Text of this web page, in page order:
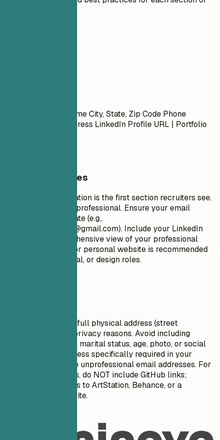
First Name Last Name City, State, Zip Code Phone
Number | Email Address LinkedIn Profile URL | Portfolio
General Guidelines
Your contact information is the first section recruiters see.
Keep it concise and professional. Ensure your email
address is appropriate (e.g.,
firstname.lastname@gmail.com). Include your LinkedIn
profile for a comprehensive view of your professional
journey. A portfolio or personal website is recommended
for creative, technical, or design roles.
Do not include your full physical address (street
number/name) for privacy reasons. Avoid including
personal details like marital status, age, photo, or social
security number unless specifically required in your
country. Do NOT use unprofessional email addresses. For
artists and designers, do NOT include GitHub links;
instead, provide links to ArtStation, Behance, or a
dedicated portfolio site.